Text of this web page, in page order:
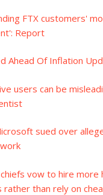
FTX customers'
Report
Ahead Of Inflation
users can be
sued over
vow to hire more
rather than rely on